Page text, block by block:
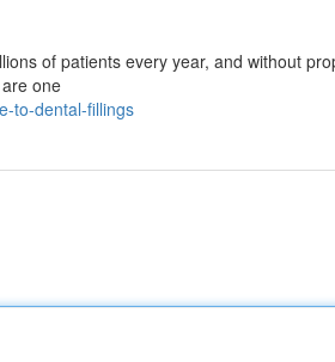
of patients every year, and without
one
to-dental-fillings